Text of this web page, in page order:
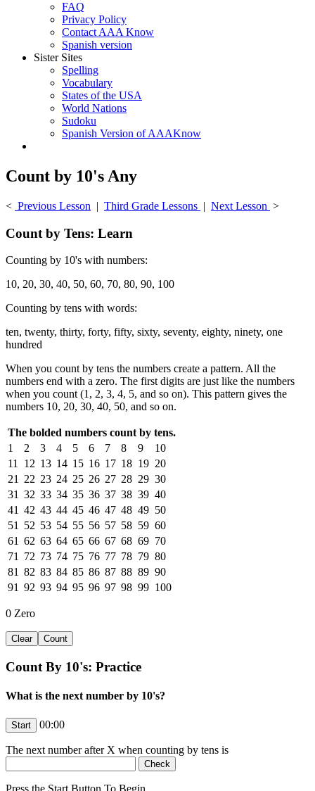
FAQ
Privacy Policy
Contact AAA Know
Spanish version
Sister Sites
Spelling
Vocabulary
States of the USA
World Nations
Sudoku
Spanish Version of AAAKnow
Count by 10's Any
< Previous Lesson | Third Grade Lessons | Next Lesson >
Count by Tens: Learn
Counting by 10's with numbers:
10, 20, 30, 40, 50, 60, 70, 80, 90, 100
Counting by tens with words:
ten, twenty, thirty, forty, fifty, sixty, seventy, eighty, ninety, one
hundred
When you count by tens the numbers create a pattern. All the
numbers end with a zero. The first digits are just like the numbers
when you count (1, 2, 3, 4, 5, and so on). This pattern gives the
numbers 10, 20, 30, 40, 50, and so on.
The bolded numbers count by tens.
1
2 3 4 5 6 7 8 9
10
11
12 13 14 15 16 17 18 19 20
21
22 23 24 25 26 27 28 29 30
31 32 33 34 35 36 37 38 39 40
41 42 43 44 45 46 47 48 49 50
51
52 53 54 55 56 57 58 59 60
61 62 63 64 65 66 67 68 69 70
71
72 73 74 75 76 77 78 79 80
81 82 83 84 85 86 87 88 89 90
91 92 93 94 95 96 97 98 99 100
0 Zero
Count By 10's: Practice
What is the next number by 10's?
00:00
The next number after X when counting by tens is
Press the Start Button To Begin